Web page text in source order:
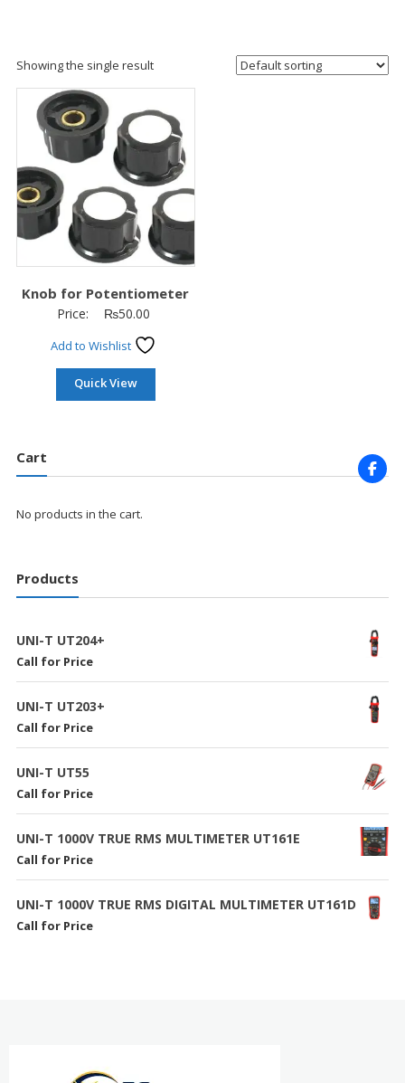
Showing the single result
Knob for Potentiometer
Price: ₨50.00
Add to Wishlist
Quick View
Cart
No products in the cart.
Products
UNI-T UT204+
Call for Price
UNI-T UT203+
Call for Price
UNI-T UT55
Call for Price
UNI-T 1000V TRUE RMS MULTIMETER UT161E
Call for Price
UNI-T 1000V TRUE RMS DIGITAL MULTIMETER UT161D
Call for Price